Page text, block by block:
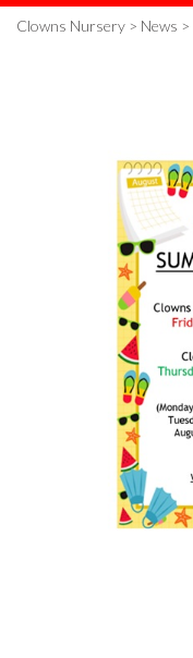
Clowns Nursery > News >